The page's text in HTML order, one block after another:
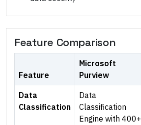
Feature Comparison
Feature
Microsoft
Purview
Data
Classification
Data
Classification
Engine with 400+